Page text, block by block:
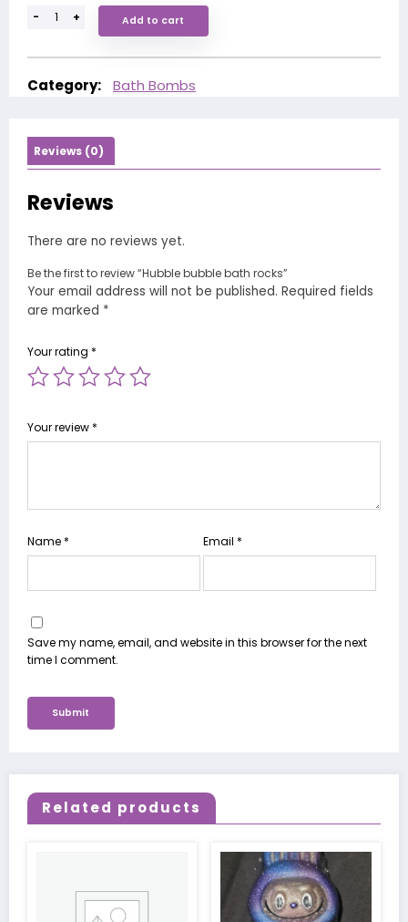
- + Add to cart
Category: Bath Bombs
Reviews (0)
Reviews
There are no reviews yet.
Be the first to review “Hubble bubble bath rocks”
Your email address will not be published. Required fields
are marked *
Your rating *
Your review *
Name * Email *
Save my name, email, and website in this browser for the next
time I comment.
Related products